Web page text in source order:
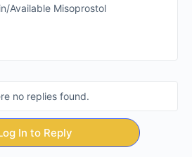
Available Misoprostol
no replies found.
In to Reply